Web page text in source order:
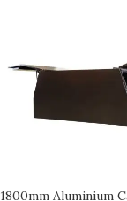
1800mm Aluminium